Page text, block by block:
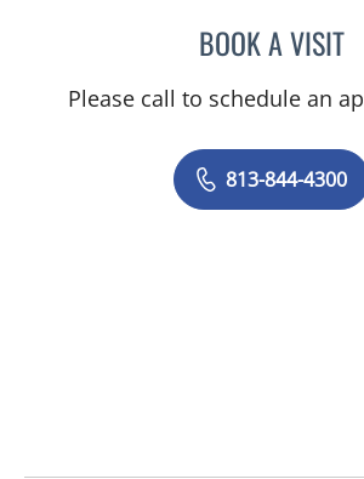
BOOK A VISIT
Please call to schedule an
813-844-4300